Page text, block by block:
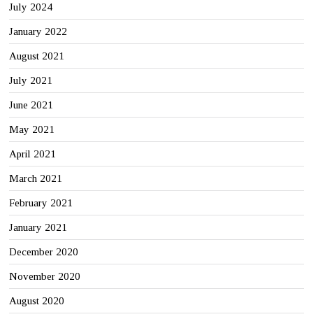
July 2024
January 2022
August 2021
July 2021
June 2021
May 2021
April 2021
March 2021
February 2021
January 2021
December 2020
November 2020
August 2020